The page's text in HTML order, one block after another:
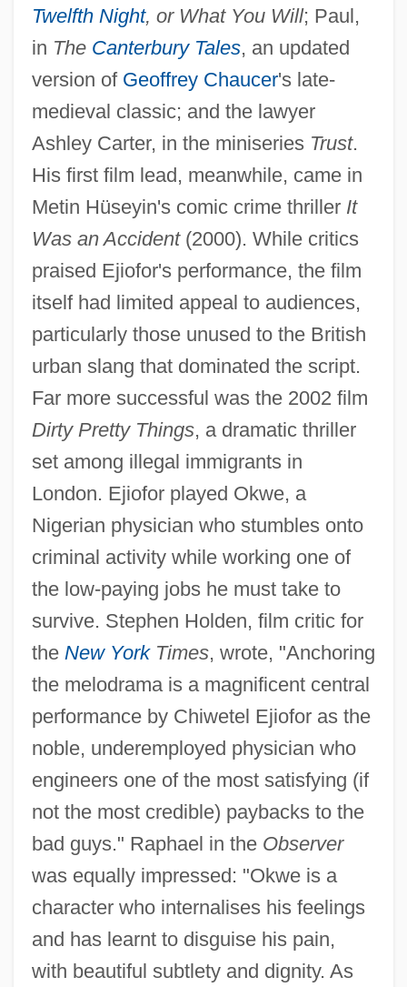
Twelfth Night, or What You Will; Paul,
in The Canterbury Tales, an updated
version of Geoffrey Chaucer's late-
medieval classic; and the lawyer
Ashley Carter, in the miniseries Trust.
His first film lead, meanwhile, came in
Metin Hüseyin's comic crime thriller It
Was an Accident(2000). While critics
praised Ejiofor's performance, the film
itself had limited appeal to audiences,
particularly those unused to the British
urban slang that dominated the script.
Far more successful was the 2002 film
Dirty Pretty Things, a dramatic thriller
set among illegal immigrants in
London. Ejiofor played Okwe, a
Nigerian physician who stumbles onto
criminal activity while working one of
the low-paying jobs he must take to
survive. Stephen Holden, film critic for
the New YorkTimes, wrote, "Anchoring
the melodrama is a magnificent central
performance by Chiwetel Ejiofor as the
noble, underemployed physician who
engineers one of the most satisfying (if
not the most credible) paybacks to the
bad guys." Raphael in the Observer
was equally impressed: "Okwe is a
character who internalises his feelings
and has learnt to disguise his pain,
with beautiful subtlety and dignity. As